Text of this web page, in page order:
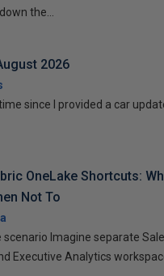
the...
2026
since I provided a car
OneLake Shortcuts:
Not To
Imagine separate
Executive Analytics